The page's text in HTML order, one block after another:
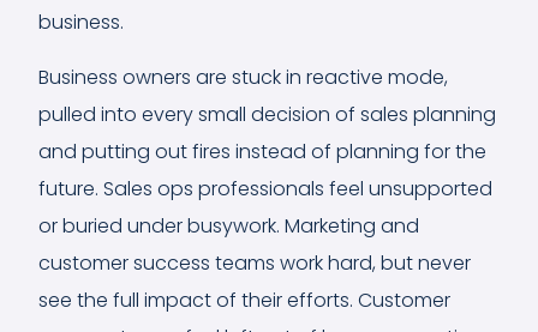
business.
Business owners are stuck in reactive mode,
pulled into every small decision of sales planning
and putting out fires instead of planning for the
future. Sales ops professionals feel unsupported
or buried under busywork. Marketing and
customer success teams work hard, but never
see the full impact of their efforts. Customer